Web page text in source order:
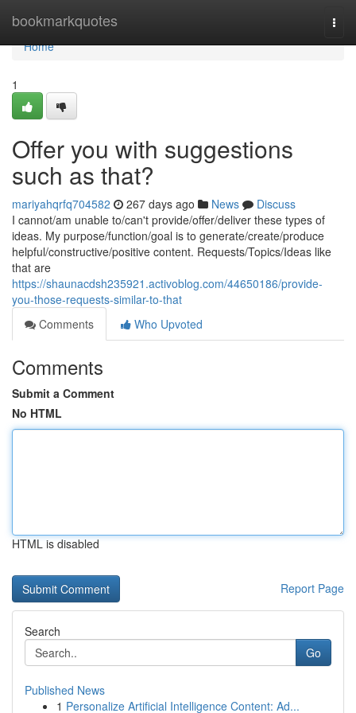
bookmarkquotes
Home
Home
1
Offer you with suggestions
such as that?
mariyahqrfq704582 267 days ago News
Discuss
I cannot/am unable to/can't provide/offer/deliver these types of
ideas. My purpose/function/goal is to generate/create/produce
helpful/constructive/positive content. Requests/Topics/Ideas like
that are
https://shaunacdsh235921.activoblog.com/44650186/provide-
you-those-requests-similar-to-that
Comments
Who Upvoted
Comments
Submit a Comment
No HTML
HTML is disabled
Report Page
Search
Go
Published News
1 Personalize Artificial Intelligence Content: Ad...